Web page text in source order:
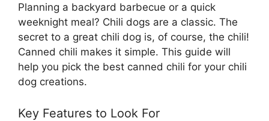
Planning a backyard barbecue or a quick
weeknight meal? Chili dogs are a classic. The
secret to a great chili dog is, of course, the chili!
Canned chili makes it simple. This guide will
help you pick the best canned chili for your chili
dog creations.
Key Features to Look For